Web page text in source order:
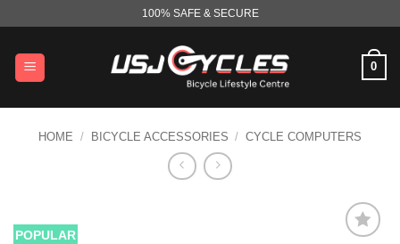
content
100% SAFE & SECURE
0
HOME / BICYCLE ACCESSORIES / CYCLE COMPUTERS
POPULAR